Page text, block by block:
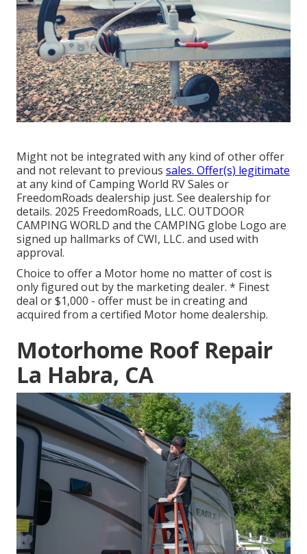
Might not be integrated with any kind of other offer
and not relevant to previous sales. Offer(s) legitimate
at any kind of Camping World RV Sales or
FreedomRoads dealership just. See dealership for
details. 2025 FreedomRoads, LLC. OUTDOOR
CAMPING WORLD and the CAMPING globe Logo are
signed up hallmarks of CWI, LLC. and used with
approval.
Choice to offer a Motor home no matter of cost is
only figured out by the marketing dealer. * Finest
deal or $1,000 - offer must be in creating and
acquired from a certified Motor home dealership.
Motorhome Roof Repair
La Habra, CA